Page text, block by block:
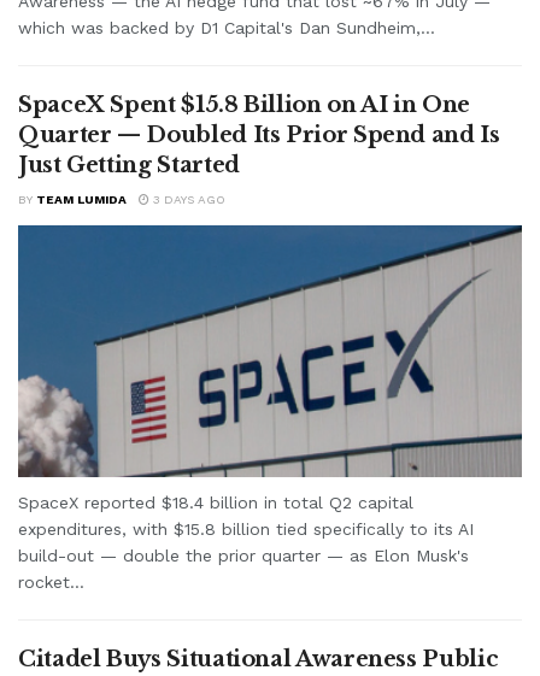
which was backed by D1 Capital's Dan Sundheim,...
SpaceX Spent $15.8 Billion on AI in One
Quarter — Doubled Its Prior Spend and Is
Just Getting Started
BY TEAM LUMIDA 3 DAYS AGO
SpaceX reported $18.4 billion in total Q2 capital
expenditures, with $15.8 billion tied specifically to its AI
build-out — double the prior quarter — as Elon Musk's
rocket...
Citadel Buys Situational Awareness Public